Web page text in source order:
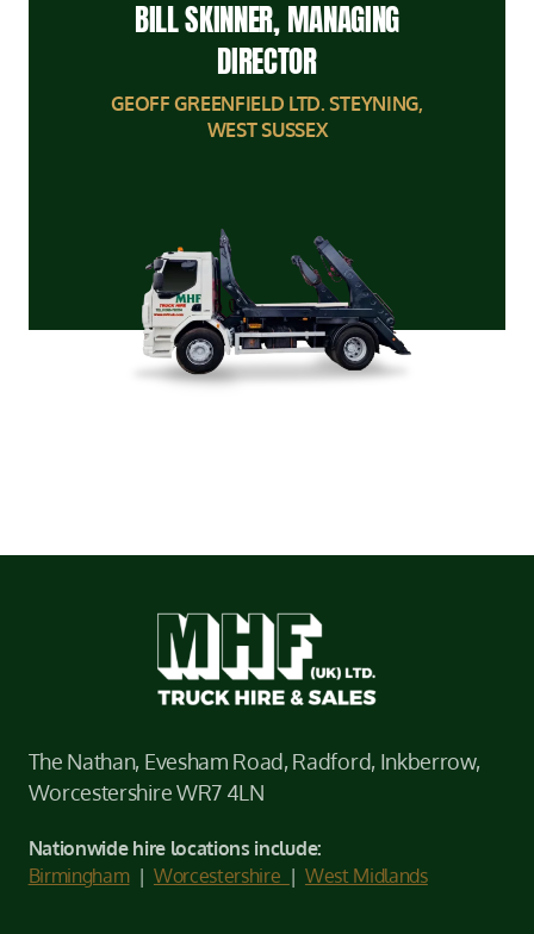
BILL SKINNER, MANAGING
DIRECTOR
GEOFF GREENFIELD LTD. STEYNING,
WEST SUSSEX
The Nathan, Evesham Road, Radford, Inkberrow,
Worcestershire WR7 4LN
Nationwide hire locations include:
Birmingham| Worcestershire | West Midlands